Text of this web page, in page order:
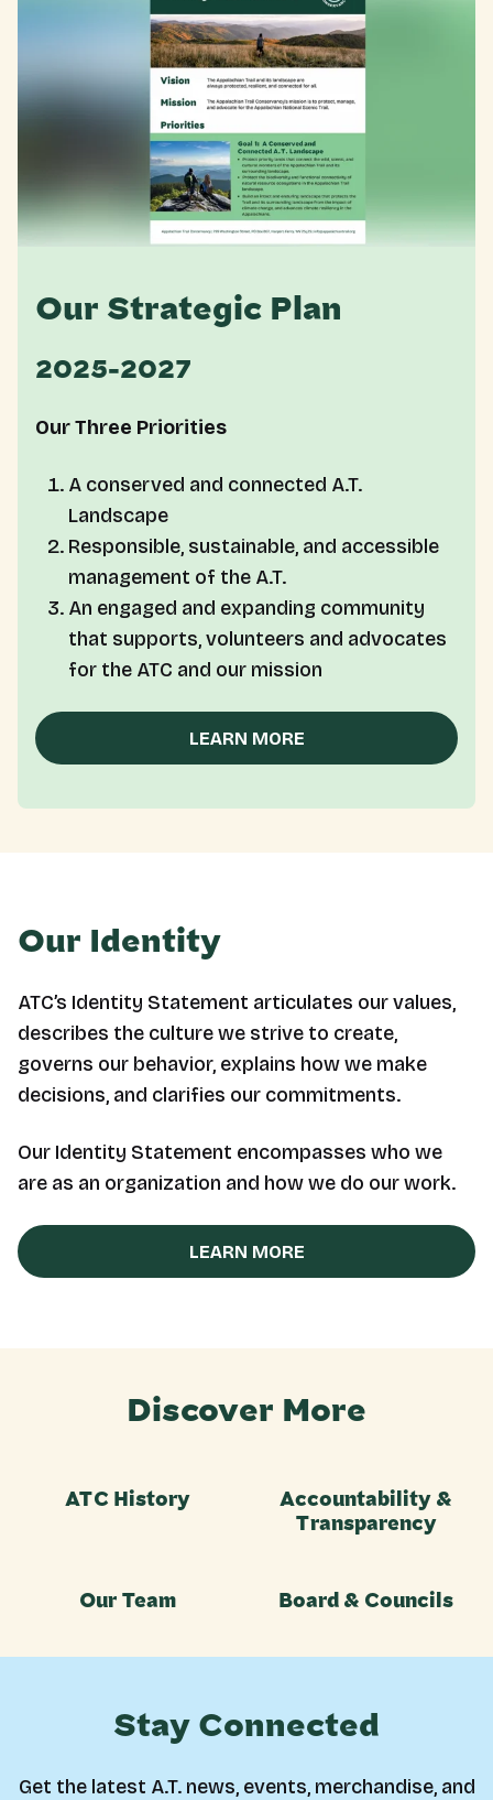
Our Strategic Plan
2025-2027
Our Three Priorities
A conserved and connected A.T.
Landscape
Responsible, sustainable, and accessible
management of the A.T.
An engaged and expanding community
that supports, volunteers and advocates
for the ATC and our mission
LEARN MORE
Our Identity
ATC’s Identity Statement articulates our values,
describes the culture we strive to create,
governs our behavior, explains how we make
decisions, and clarifies our commitments.
Our Identity Statement encompasses who we
are as an organization and how we do our work.
LEARN MORE
Discover More
ATC History
Accountability &
Transparency
Our Team Board & Councils
Stay Connected
Get the latest A.T. news, events, merchandise, and